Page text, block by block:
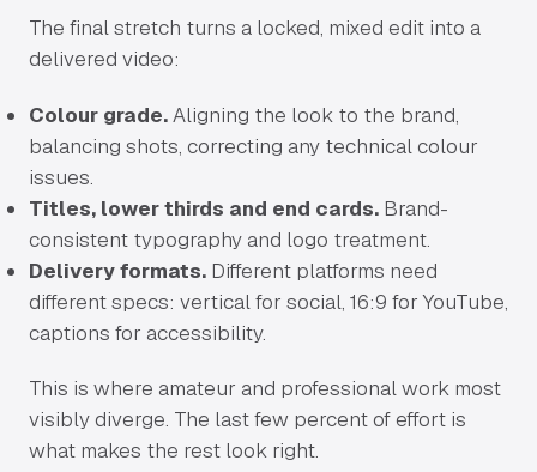
The final stretch turns a locked, mixed edit into a
delivered video:
Colour grade.Aligning the look to the brand,
balancing shots, correcting any technical colour
issues.
Titles, lower thirds and end cards. Brand-
consistent typography and logo treatment.
Delivery formats. Different platforms need
different specs: vertical for social, 16:9 for YouTube,
captions for accessibility.
This is where amateur and professional work most
visibly diverge. The last few percent of effort is
what makes the rest look right.